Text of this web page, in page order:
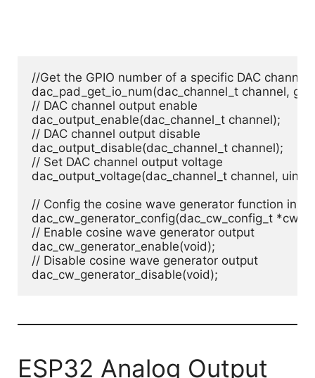
//Get the GPIO number of a specific DAC channel
dac_pad_get_io_num(dac_channel_t channel,
// DAC channel output enable
dac_output_enable(dac_channel_t channel);
// DAC channel output disable
dac_output_disable(dac_channel_t channel);
// Set DAC channel output voltage
dac_output_voltage(dac_channel_t channel,
// Config the cosine wave generator function in
dac_cw_generator_config(dac_cw_config_t *cw);
// Enable cosine wave generator output
dac_cw_generator_enable(void);
// Disable cosine wave generator output
dac_cw_generator_disable(void);
ESP32 Analog Output